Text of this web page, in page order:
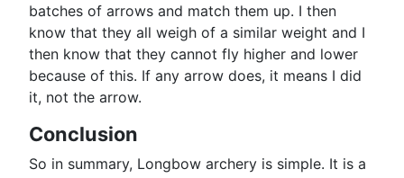
batches of arrows and match them up. I then
know that they all weigh of a similar weight and I
then know that they cannot fly higher and lower
because of this. If any arrow does, it means I did
it, not the arrow.
Conclusion
So in summary, Longbow archery is simple. It is a